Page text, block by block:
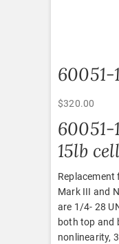
$320.00
15lb cell
Replacement
Mark III and
are 1/4- 28
both top and
nonlinearity,